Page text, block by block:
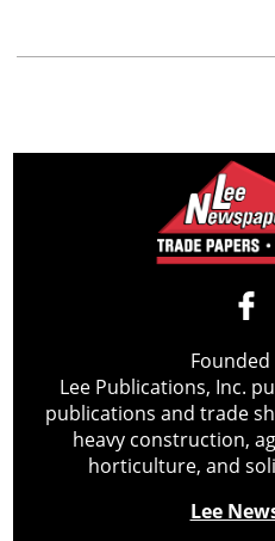
Founded
Lee Publications, Inc.
publications and trade
heavy construction,
horticulture, and
Lee